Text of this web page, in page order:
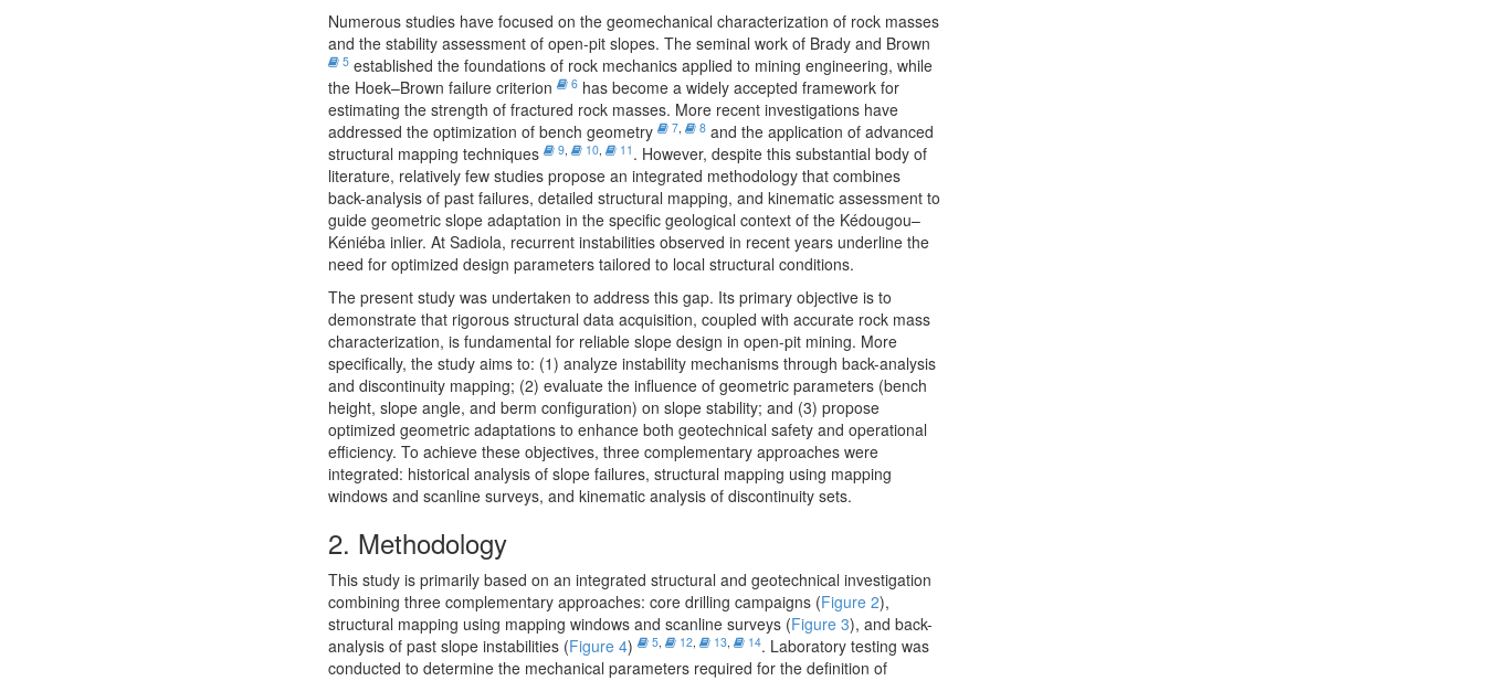
Numerous studies have focused on the geomechanical characterization of rock masses
and the stability assessment of open-pit slopes. The seminal work of Brady and Brown
5 established the foundations of rock mechanics applied to mining engineering, while
the Hoek–Brown failure criterion
6 has become a widely accepted framework for
estimating the strength of fractured rock masses. More recent investigations have
addressed the optimization of bench geometry
7 8 and the application of advanced
structural mapping techniques
9 10 11 . However, despite this substantial body of
literature, relatively few studies propose an integrated methodology that combines
back-analysis of past failures, detailed structural mapping, and kinematic assessment to
guide geometric slope adaptation in the specific geological context of the Kédougou–
Kéniéba inlier. At Sadiola, recurrent instabilities observed in recent years underline the
need for optimized design parameters tailored to local structural conditions.
The present study was undertaken to address this gap. Its primary objective is to
demonstrate that rigorous structural data acquisition, coupled with accurate rock mass
characterization, is fundamental for reliable slope design in open-pit mining. More
specifically, the study aims to: (1) analyze instability mechanisms through back-analysis
and discontinuity mapping; (2) evaluate the influence of geometric parameters (bench
height, slope angle, and berm configuration) on slope stability; and (3) propose
optimized geometric adaptations to enhance both geotechnical safety and operational
efficiency. To achieve these objectives, three complementary approaches were
integrated: historical analysis of slope failures, structural mapping using mapping
windows and scanline surveys, and kinematic analysis of discontinuity sets.
2. Methodology
This study is primarily based on an integrated structural and geotechnical investigation
combining three complementary approaches: core drilling campaigns (Figure 2),
structural mapping using mapping windows and scanline surveys (Figure 3), and back-
analysis of past slope instabilities (Figure 4) 5 12 13 14. Laboratory testing was
conducted to determine the mechanical parameters required for the definition of